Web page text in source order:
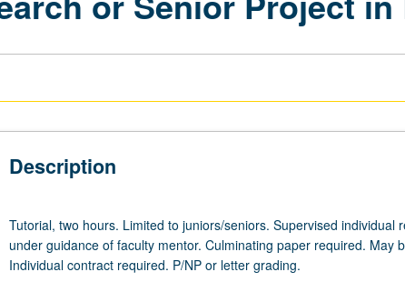
Description
two
hours.
Limited
Tutorial, two hours. Limited to juniors/seniors. Supervised individual
under guidance of faculty mentor. Culminating paper required. May
Individual contract required. P/NP or letter grading.